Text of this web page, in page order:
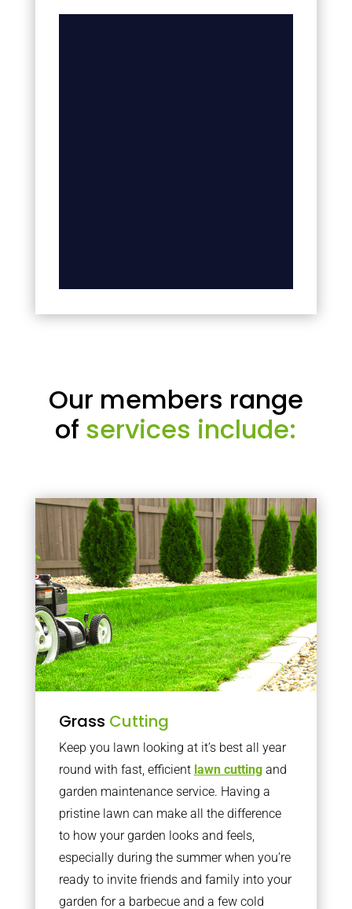
Our members range
of services include:
Grass Cutting
Keep you lawn looking at it’s best all year
round with fast, efficient lawn cuttingand
garden maintenance service. Having a
pristine lawn can make all the difference
to how your garden looks and feels,
especially during the summer when you’re
ready to invite friends and family into your
garden for a barbecue and a few cold